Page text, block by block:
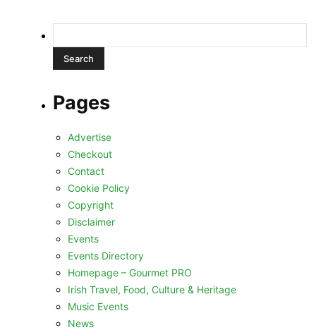
for:
Pages
Advertise
Checkout
Contact
Cookie Policy
Copyright
Disclaimer
Events
Events Directory
Homepage – Gourmet PRO
Irish Travel, Food, Culture & Heritage
Music Events
News